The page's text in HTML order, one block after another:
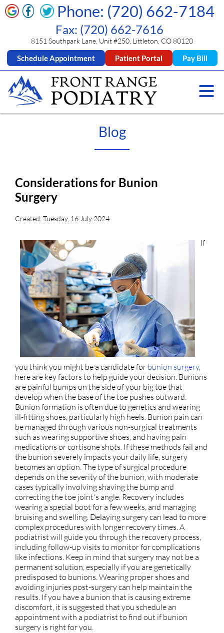
Phone: (720) 662-7184
Fax: (720) 662-7616
8151 Southpark Lane, Unit #250, Littleton, CO 80120
Schedule Appointment Patient Portal Pay Bill
Blog
Considerations for Bunion
Surgery
Created:Tuesday, 16 July 2024
If
you think you might be a candidate for bunion surgery,
here are key factors to help guide your decision. Bunions
are painful bumps on the side of your big toe that
develop when the base of the toe pushes outward.
Bunion formation is often due to genetics and wearing
ill-fitting shoes, particularly high heels. Bunion pain can
be managed through various non-surgical treatments
such as wearing supportive shoes, and having pain
medications or cortisone shots. If these methods fail and
the bunion severely impacts your daily life, surgery
becomes an option. The type of surgical procedure
depends on the severity of the bunion, with moderate
cases typically involving shaving the bump and
correcting the toe joint's angle. Recovery includes
wearing a special boot for a few weeks, and managing
bruising and swelling. Delaying surgery can lead to more
complex procedures with longer recovery times. A
podiatrist will guide you through the recovery process,
including follow-up visits to monitor for complications
like infections. Keep in mind that surgery may not be a
permanent solution, especially if you are genetically
predisposed to bunions. Wearing proper shoes and
avoiding injuries post-surgery can help maintain the
results. If you have a bunion that is causing extreme
discomfort, it is suggested that you schedule an
appointment with a podiatrist to find out if bunion
surgery is right for you.